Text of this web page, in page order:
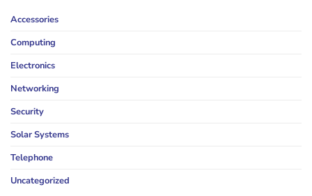
Accessories
Computing
Electronics
Networking
Security
Solar Systems
Telephone
Uncategorized